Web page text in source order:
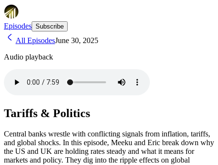
Episodes Subscribe
All EpisodesJune 30, 2025
Audio playback
Tariffs & Politics
Central banks wrestle with conflicting signals from inflation, tariffs,
and global shocks. In this episode, Meeku and Eric break down why
the US and UK are holding rates steady and what it means for
markets and policy. They dig into the ripple effects on global